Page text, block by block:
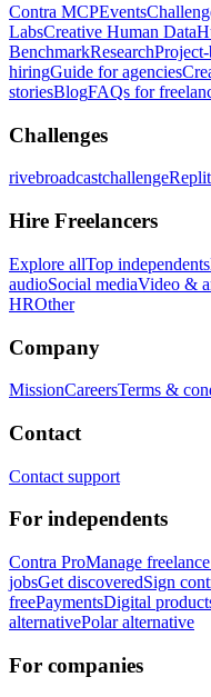
Contra MCPEvents
LabsCreative Human Data
BenchmarkResearch
hiringGuide for agencies
storiesBlogFAQs for
Challenges
rivebroadcastchallenge
Hire Freelancers
Explore allTop independents
audioSocial mediaVideo &
HROther
Company
MissionCareersTerms &
Contact
Contact support
For independents
Contra ProManage
jobsGet discoveredSign
freePaymentsDigital
alternativePolar alternative
For companies